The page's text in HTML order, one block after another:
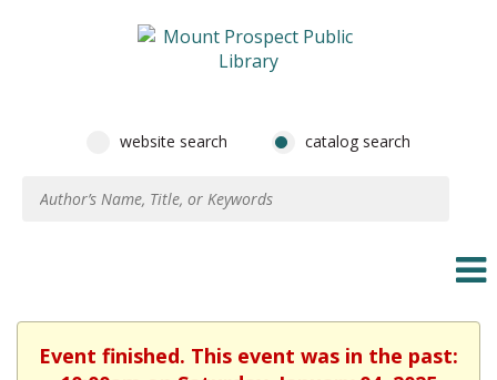
website search catalog search
Event finished. This event was in the past: